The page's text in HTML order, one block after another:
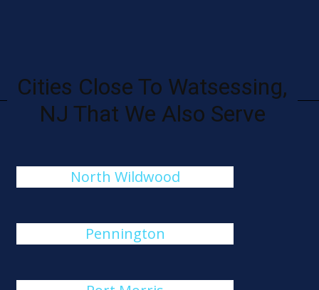
Cities Close To Watsessing,
NJ That We Also Serve
North Wildwood
Pennington